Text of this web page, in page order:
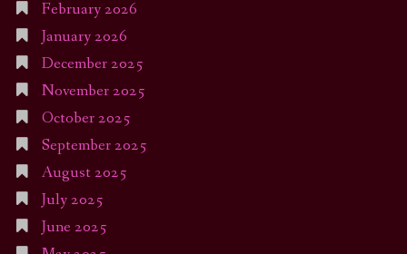
February 2026
January 2026
December 2025
November 2025
October 2025
September 2025
August 2025
July 2025
June 2025